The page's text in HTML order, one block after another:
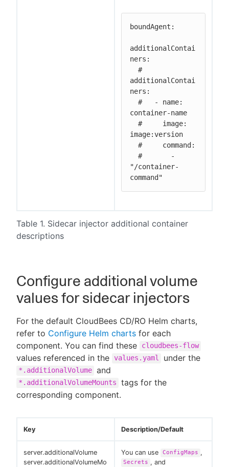
Table 1. Sidecar injector additional container
descriptions
boundAgent:
additionalContai
ners:
additionalContai
ners:
container-name
image:version
"/container-
command"
Configure additional volume
values for sidecar injectors
For the default CloudBees CD/RO Helm charts,
refer to Configure Helm charts for each
component. You can find these
cloudbees-flow
values referenced in the values.yaml under the
*.additionalVolume and
*.additionalVolumeMounts
tags for the
corresponding component.
Key Description/Default
server.additionalVolume
server.additionalVolumeMo
You can use ConfigMaps ,
Secrets , and